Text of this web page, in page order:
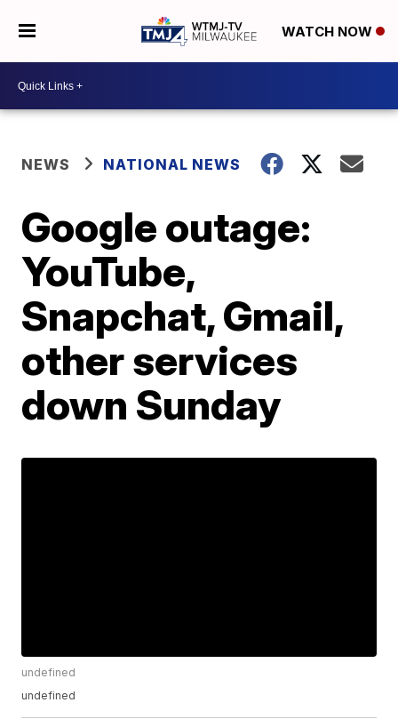
WATCH NOW
NEWS NATIONAL NEWS
Google outage:
YouTube,
Snapchat, Gmail,
other services
down Sunday
undefined
undefined